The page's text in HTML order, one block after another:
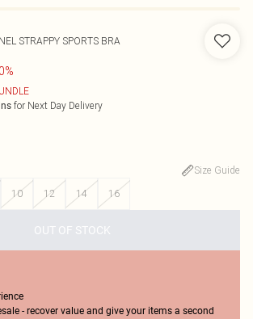
STRAPPY SPORTS BRA
for Next Day Delivery
Size Guide
10 12 14 16
OUT OF STOCK
- recover value and give your items a second